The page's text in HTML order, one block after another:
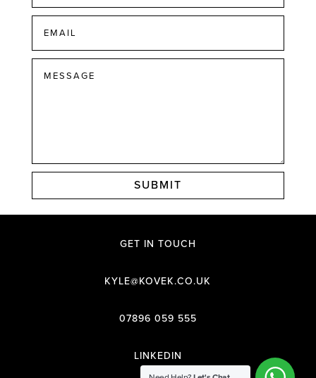
SUBMIT
GET IN TOUCH
KYLE@KOVEK.CO.UK
07896 059 555
LINKEDIN